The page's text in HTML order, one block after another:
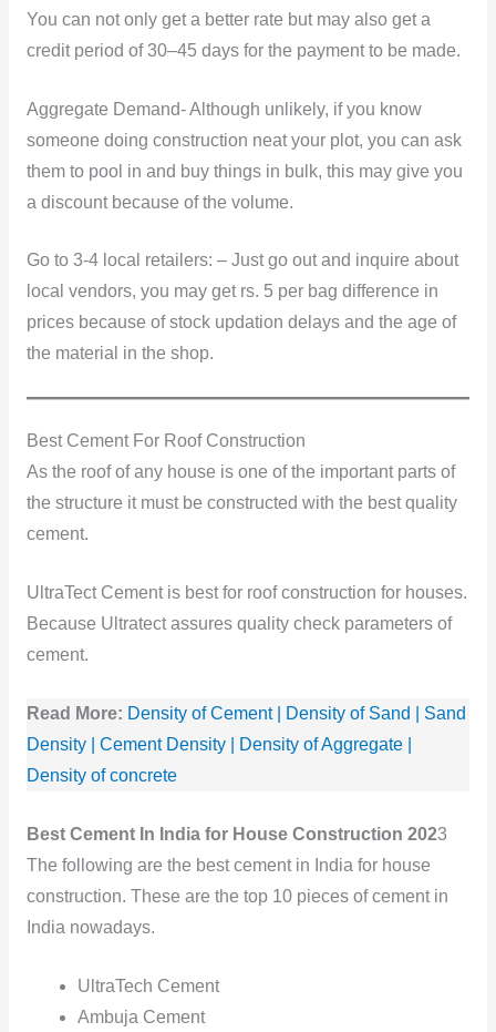
You can not only get a better rate but may also get a
credit period of 30–45 days for the payment to be made.
Aggregate Demand- Although unlikely, if you know
someone doing construction neat your plot, you can ask
them to pool in and buy things in bulk, this may give you
a discount because of the volume.
Go to 3-4 local retailers: – Just go out and inquire about
local vendors, you may get rs. 5 per bag difference in
prices because of stock updation delays and the age of
the material in the shop.
Best Cement For Roof Construction
As the roof of any house is one of the important parts of
the structure it must be constructed with the best quality
cement.
UltraTect Cement is best for roof construction for houses.
Because Ultratect assures quality check parameters of
cement.
Read More: Density of Cement | Density of Sand | Sand
Density | Cement Density | Density of Aggregate |
Density of concrete
Best Cement In India for House Construction 2023
The following are the best cement in India for house
construction. These are the top 10 pieces of cement in
India nowadays.
UltraTech Cement
Ambuja Cement